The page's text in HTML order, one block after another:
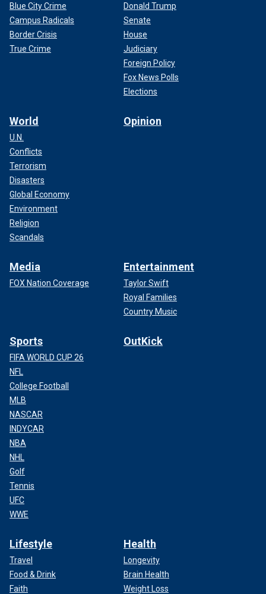
Blue City Crime
Campus Radicals
Border Crisis
True Crime
Donald Trump
Senate
House
Judiciary
Foreign Policy
Fox News Polls
Elections
World
U.N.
Conflicts
Terrorism
Disasters
Global Economy
Environment
Religion
Scandals
Opinion
Media
FOX Nation Coverage
Entertainment
Taylor Swift
Royal Families
Country Music
Sports
FIFA WORLD CUP 26
NFL
College Football
MLB
NASCAR
INDYCAR
NBA
NHL
Golf
Tennis
UFC
WWE
OutKick
Lifestyle
Travel
Food & Drink
Faith
Health
Longevity
Brain Health
Weight Loss